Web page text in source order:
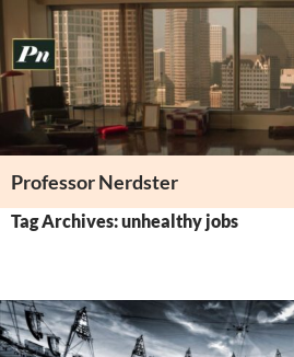
to
content
Professor Nerdster
Tag Archives: unhealthy jobs